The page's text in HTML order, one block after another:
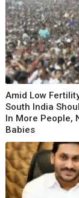
Amid Low
South India
In More People,
Babies